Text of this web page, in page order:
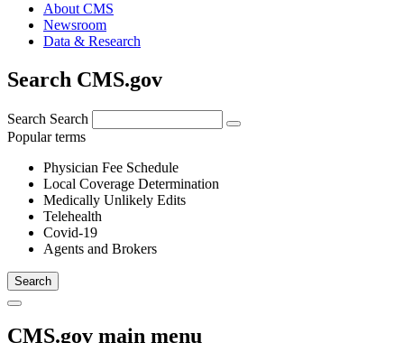
About CMS
Newsroom
Data & Research
Search CMS.gov
Search Search
Popular terms
Physician Fee Schedule
Local Coverage Determination
Medically Unlikely Edits
Telehealth
Covid-19
Agents and Brokers
CMS.gov main menu